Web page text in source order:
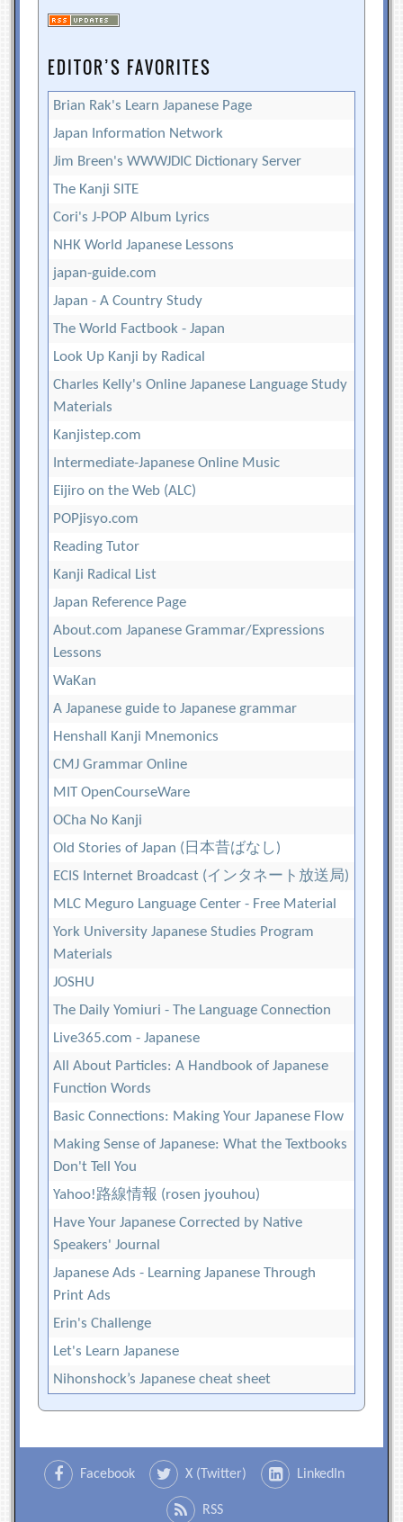
EDITOR’S FAVORITES
Brian Rak's Learn Japanese Page
Japan Information Network
Jim Breen's WWWJDIC Dictionary Server
The Kanji SITE
Cori's J-POP Album Lyrics
NHK World Japanese Lessons
japan-guide.com
Japan - A Country Study
The World Factbook - Japan
Look Up Kanji by Radical
Charles Kelly's Online Japanese Language Study
Materials
Kanjistep.com
Intermediate-Japanese Online Music
Eijiro on the Web (ALC)
POPjisyo.com
Reading Tutor
Kanji Radical List
Japan Reference Page
About.com Japanese Grammar/Expressions
Lessons
WaKan
A Japanese guide to Japanese grammar
Henshall Kanji Mnemonics
CMJ Grammar Online
MIT OpenCourseWare
OCha No Kanji
Old Stories of Japan (日本昔ばなし)
ECIS Internet Broadcast (インタネート放送局)
MLC Meguro Language Center - Free Material
York University Japanese Studies Program
Materials
JOSHU
The Daily Yomiuri - The Language Connection
Live365.com - Japanese
All About Particles: A Handbook of Japanese
Function Words
Basic Connections: Making Your Japanese Flow
Making Sense of Japanese: What the Textbooks
Don't Tell You
Yahoo!路線情報 (rosen jyouhou)
Have Your Japanese Corrected by Native
Speakers' Journal
Japanese Ads - Learning Japanese Through
Print Ads
Erin's Challenge
Let's Learn Japanese
Nihonshock’s Japanese cheat sheet
Facebook X (Twitter) LinkedIn
RSS